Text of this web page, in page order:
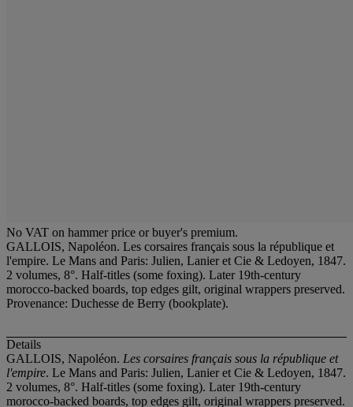
No VAT on hammer price or buyer's premium.
GALLOIS, Napoléon. Les corsaires français sous la république et
l'empire. Le Mans and Paris: Julien, Lanier et Cie & Ledoyen, 1847.
2 volumes, 8°. Half-titles (some foxing). Later 19th-century
morocco-backed boards, top edges gilt, original wrappers preserved.
Provenance: Duchesse de Berry (bookplate).
Details
GALLOIS, Napoléon. Les corsaires français sous la république et
l'empire. Le Mans and Paris: Julien, Lanier et Cie & Ledoyen, 1847.
2 volumes, 8°. Half-titles (some foxing). Later 19th-century
morocco-backed boards, top edges gilt, original wrappers preserved.